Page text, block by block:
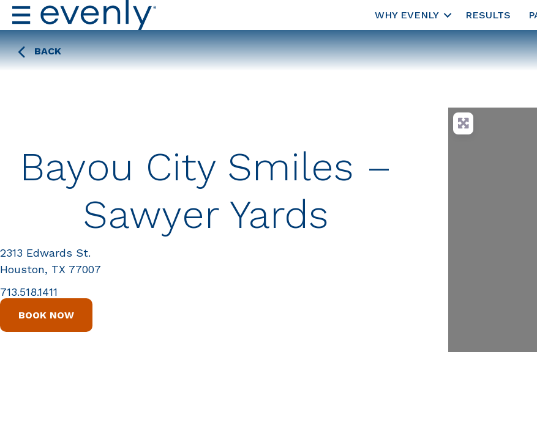
WHY EVENLY RESULTS
BACK
Bayou City Smiles –
Sawyer Yards
2313 Edwards St.
Houston, TX 77007
713.518.1411
BOOK NOW